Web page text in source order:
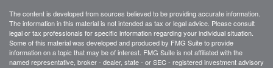
The content is developed from sources believed to be providing accurate information.
The information in this material is not intended as tax or legal advice. Please consult
legal or tax professionals for specific information regarding your individual situation.
Some of this material was developed and produced by FMG Suite to provide
information on a topic that may be of interest. FMG Suite is not affiliated with the
named representative, broker - dealer, state - or SEC - registered investment advisory